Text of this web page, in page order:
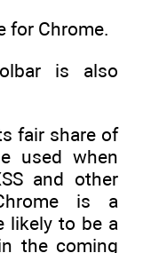
for Chrome.
is also
fair share of
used when
and other
is a
likely to be a
the coming